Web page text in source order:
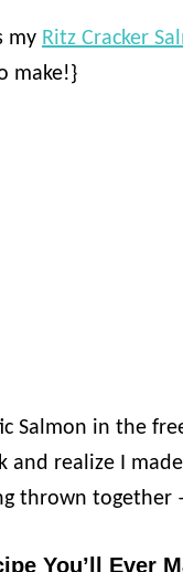
my Ritz Cracker
make!}
Salmon in the
and realize I
thrown together
You’ll Ever